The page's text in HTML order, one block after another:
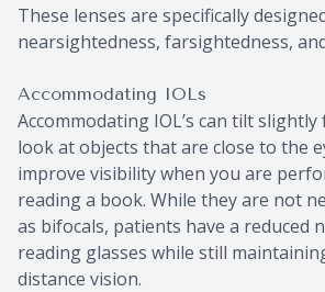
These lenses are specifically
nearsightedness, farsightedness,
Accommodating IOLs
Accommodating IOL’s can tilt
look at objects that are close to the
improve visibility when you are
reading a book. While they are not
as bifocals, patients have a reduced
reading glasses while still
distance vision.